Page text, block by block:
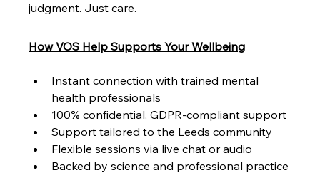
judgment. Just care.
How VOS Help Supports Your Wellbeing
Instant connection with trained mental
health professionals
100% confidential, GDPR-compliant support
Support tailored to the Leeds community
Flexible sessions via live chat or audio
Backed by science and professional practice